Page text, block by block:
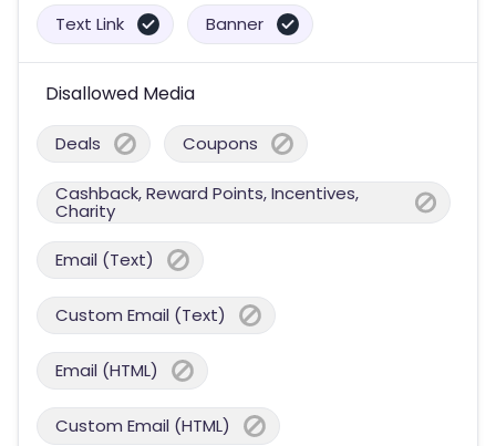
Text Link Banner
Disallowed Media
Deals Coupons
Cashback, Reward Points, Incentives,
Charity
Email (Text)
Custom Email (Text)
Email (HTML)
Custom Email (HTML)